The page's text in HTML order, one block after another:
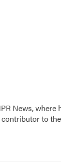
News,
to